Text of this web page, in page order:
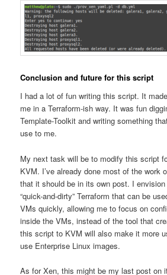
Conclusion and future for this script
I had a lot of fun writing this script. It
me in a Terraform-ish way. It was fun
Template-Toolkit and writing something
use to me.
My next task will be to modify this script
KVM. I’ve already done most of the work
that it should be in its own post. I
“quick-and-dirty” Terraform that can be
VMs quickly, allowing me to focus on
inside the VMs, instead of the tool that
this script to KVM will also make it more
use Enterprise Linux images.
As for Xen, this might be my last post on